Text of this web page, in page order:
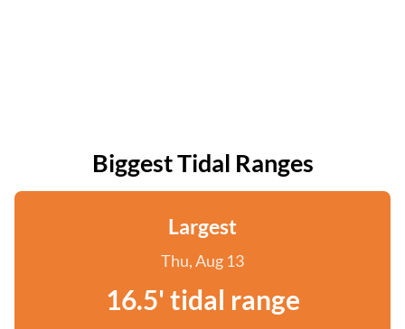
Biggest Tidal Ranges
Largest
Thu, Aug 13
16.5' tidal range